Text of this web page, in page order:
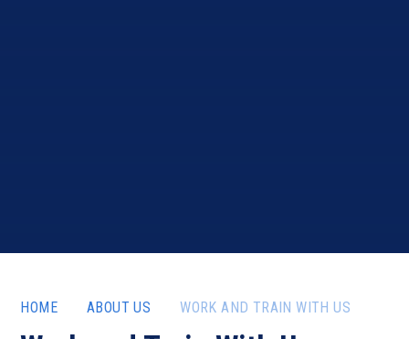
HOME ABOUT US WORK AND TRAIN WITH US